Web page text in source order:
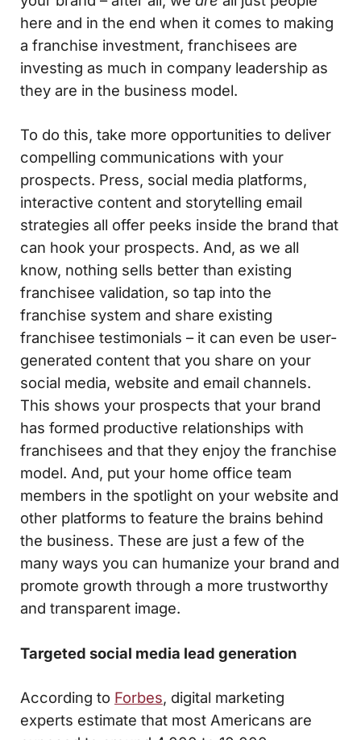
here and in the end when it comes to making
a franchise investment, franchisees are
investing as much in company leadership as
they are in the business model.
To do this, take more opportunities to deliver
compelling communications with your
prospects. Press, social media platforms,
interactive content and storytelling email
strategies all offer peeks inside the brand that
can hook your prospects. And, as we all
know, nothing sells better than existing
franchisee validation, so tap into the
franchise system and share existing
franchisee testimonials – it can even be user-
generated content that you share on your
social media, website and email channels.
This shows your prospects that your brand
has formed productive relationships with
franchisees and that they enjoy the franchise
model. And, put your home office team
members in the spotlight on your website and
other platforms to feature the brains behind
the business. These are just a few of the
many ways you can humanize your brand and
promote growth through a more trustworthy
and transparent image.
Targeted social media lead generation
According to Forbes, digital marketing
experts estimate that most Americans are